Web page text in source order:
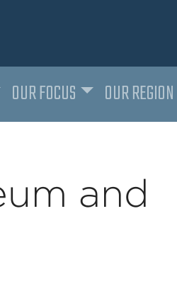
OUR FOCUS OUR REGION
and